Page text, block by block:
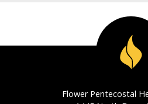
Flower Pentecostal